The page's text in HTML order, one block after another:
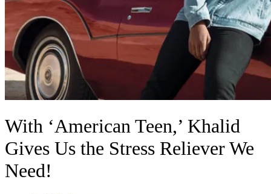
With ‘American Teen,’ Khalid
Gives Us the Stress Reliever We
Need!